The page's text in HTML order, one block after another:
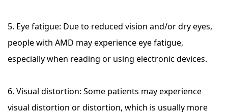
5. Eye fatigue: Due to reduced vision and/or dry eyes,
people with AMD may experience eye fatigue,
especially when reading or using electronic devices.
6. Visual distortion: Some patients may experience
visual distortion or distortion, which is usually more